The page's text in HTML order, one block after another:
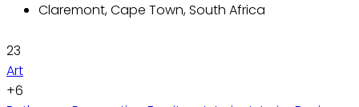
Claremont, Cape Town, South Africa
23
Art
+6